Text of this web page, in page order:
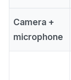
Camera +
microphone